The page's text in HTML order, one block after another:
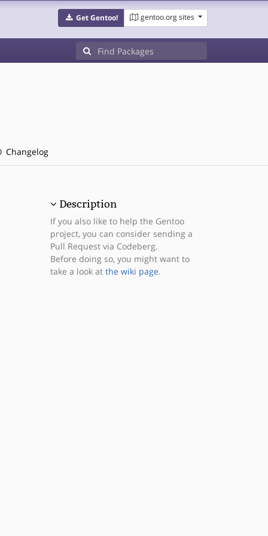
Get Gentoo! gentoo.org sites
Changelog
Description
If you also like to help the Gentoo
project, you can consider sending a
Pull Request via Codeberg.
Before doing so, you might want to
take a look at the wiki page.